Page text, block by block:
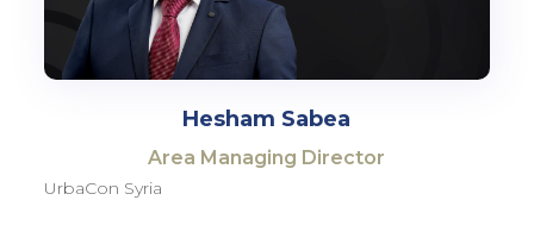
Hesham Sabea
Area Managing Director
UrbaCon Syria